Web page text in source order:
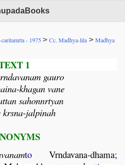
- 1975> Cc. Madhya-lila > Madhya
1
gauro
khagan vane
sahonnrtyan
krsna-jalpinah
to Vrndavana-dhama;